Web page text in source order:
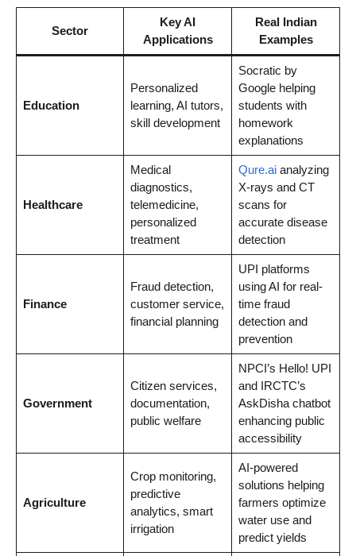
Sector
Key AI
Applications
Real Indian
Examples
Education
Personalized
learning, AI tutors,
skill development
Socratic by
Google helping
students with
homework
explanations
Healthcare
Medical
diagnostics,
telemedicine,
personalized
treatment
Qure.aianalyzing
X-rays and CT
scans for
accurate disease
detection
Finance
Fraud detection,
customer service,
financial planning
UPI platforms
using AI for real-
time fraud
detection and
prevention
Government
Citizen services,
documentation,
public welfare
NPCI’s Hello! UPI
and IRCTC’s
AskDisha chatbot
enhancing public
accessibility
Agriculture
Crop monitoring,
predictive
analytics, smart
irrigation
AI-powered
solutions helping
farmers optimize
water use and
predict yields